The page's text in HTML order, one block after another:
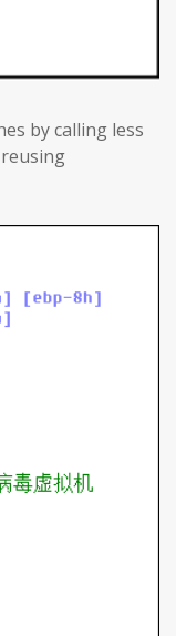
by calling less